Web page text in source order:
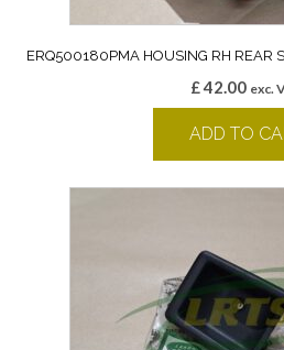
ERQ500180PMA HOUSING RH REAR
£42.00 exc.
ADD TO